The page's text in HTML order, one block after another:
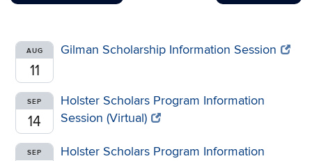
AUG
11
Gilman Scholarship Information Session
SEP
14
Holster Scholars Program Information
Session (Virtual)
SEP
Holster Scholars Program Information